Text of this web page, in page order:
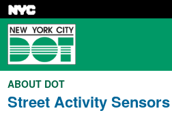
Skip
main
content
ABOUT DOT
Street Activity Sensors